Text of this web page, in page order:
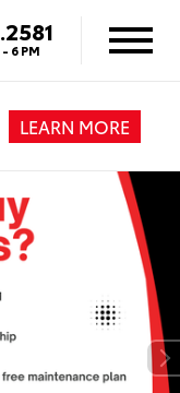
6 PM
LEARN MORE